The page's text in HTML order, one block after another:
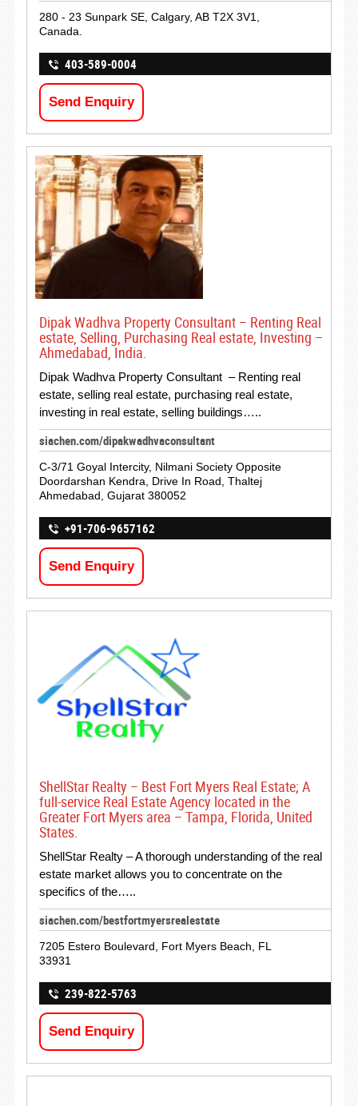
280 - 23 Sunpark SE, Calgary, AB T2X 3V1,
Canada.
403-589-0004
Send Enquiry
Dipak Wadhva Property Consultant – Renting Real
estate, Selling, Purchasing Real estate, Investing –
Ahmedabad, India.
Dipak Wadhva Property Consultant – Renting real
estate, selling real estate, purchasing real estate,
investing in real estate, selling buildings…..
siachen.com/dipakwadhvaconsultant
C-3/71 Goyal Intercity, Nilmani Society Opposite
Doordarshan Kendra, Drive In Road, Thaltej
Ahmedabad, Gujarat 380052
+91-706-9657162
Send Enquiry
ShellStar Realty – Best Fort Myers Real Estate; A
full-service Real Estate Agency located in the
Greater Fort Myers area – Tampa, Florida, United
States.
ShellStar Realty – A thorough understanding of the real
estate market allows you to concentrate on the
specifics of the…..
siachen.com/bestfortmyersrealestate
7205 Estero Boulevard, Fort Myers Beach, FL
33931
239-822-5763
Send Enquiry